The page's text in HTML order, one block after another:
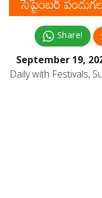
Share!
September 19,
Daily with Festivals,